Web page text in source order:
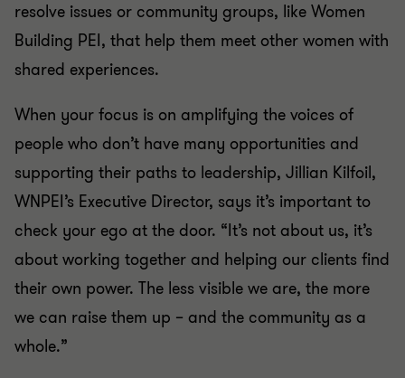
resolve issues or community groups, like Women
Building PEI, that help them meet other women with
shared experiences.
When your focus is on amplifying the voices of
people who don’t have many opportunities and
supporting their paths to leadership, Jillian Kilfoil,
WNPEI’s Executive Director, says it’s important to
check your ego at the door. “It’s not about us, it’s
about working together and helping our clients find
their own power. The less visible we are, the more
we can raise them up – and the community as a
whole.”